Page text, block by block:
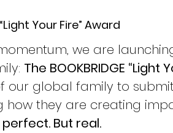
Your Fire” Award
we are
The BOOKBRIDGE “Light
our global family to
how they are creating
But real.